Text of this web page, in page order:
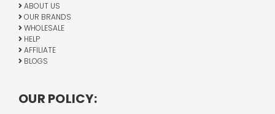
ABOUT US
OUR BRANDS
WHOLESALE
HELP
AFFILIATE
BLOGS
OUR POLICY: